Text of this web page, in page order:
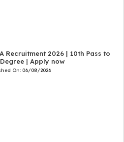
Recruitment 2026 | 10th Pass to
| Apply now
On: 06/08/2026